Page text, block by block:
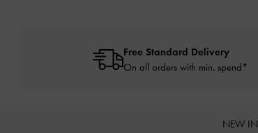
Free Standard Delivery
On all orders with min. spend*
NEW IN